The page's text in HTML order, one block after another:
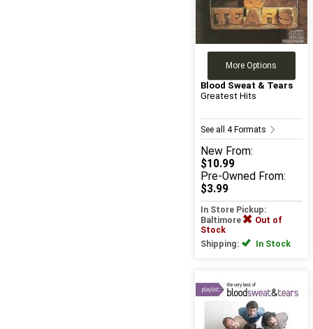
More Options
Blood Sweat & Tears
Greatest Hits
See all 4 Formats
New From:
$10.99
Pre-Owned From:
$3.99
In Store Pickup:
Baltimore
Out of
Stock
Shipping:
In Stock